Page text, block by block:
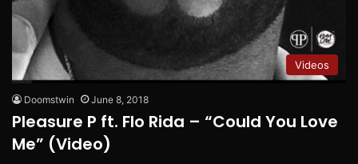
Videos
Doomstwin June 8, 2018
Pleasure P ft. Flo Rida – “Could You Love
Me” (Video)